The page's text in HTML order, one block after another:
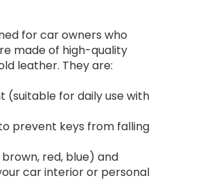
for car owners who
made of high-quality
leather. They are:
for daily use with
prevent keys from falling
red, blue) and
car interior or personal